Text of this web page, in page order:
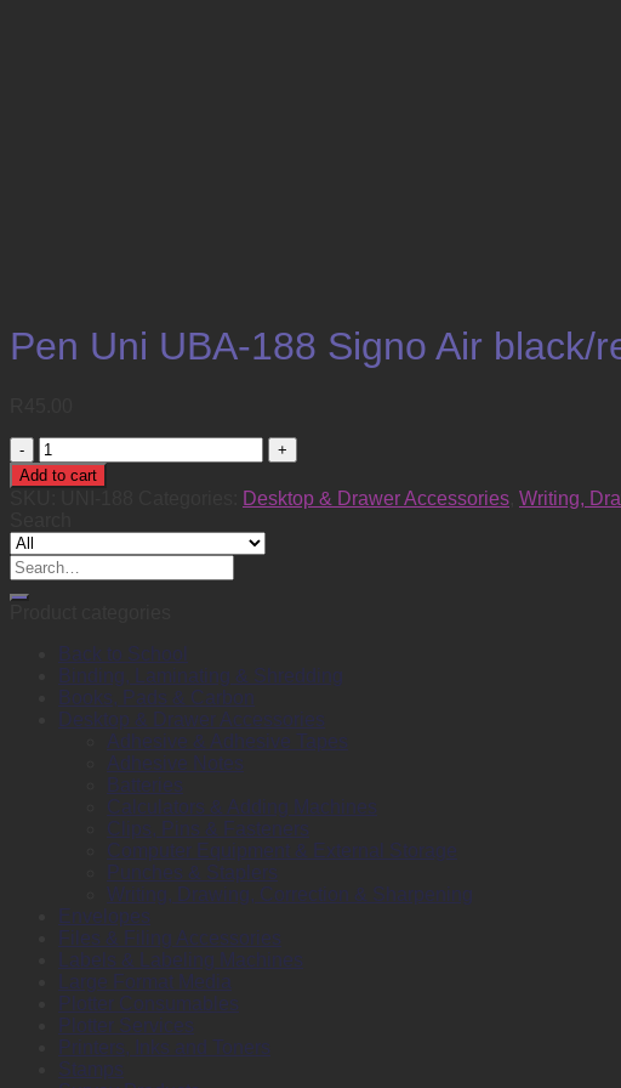
Pen Uni UBA-188 Signo Air black/
Pen
Uni
UBA-
Signo
Air
black/red
Add to cart
Desktop & Drawer Accessories Writing,
Search
for:
Back to School
Binding, Laminating & Shredding
Books, Pads & Carbon
Desktop & Drawer Accessories
Adhesive & Adhesive Tapes
Adhesive Notes
Batteries
Calculators & Adding Machines
Clips, Pins & Fasteners
Computer Equipment & External Storage
Punches & Staplers
Writing, Drawing, Correction & Sharpening
Envelopes
Files & Filing Accessories
Labels & Labeling Machines
Large Format Media
Plotter Consumables
Plotter Services
Printers, Inks and Toners
Stamps